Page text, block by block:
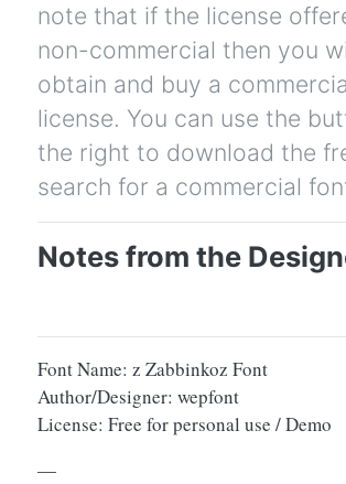
note that if the license
non-commercial then you
obtain and buy a
license. You can use the
the right to download the
search for a commercial
Notes from the
Font Name: z Zabbinkoz Font
Author/Designer: wepfont
License: Free for personal use / Demo
—